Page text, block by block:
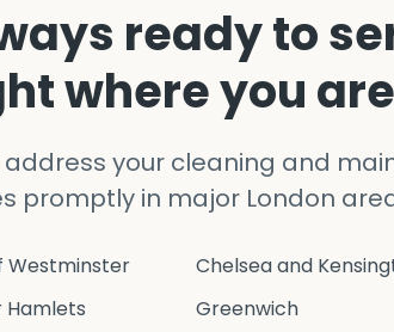
ready to
where you are
address your cleaning and
promptly in major London
Westminster
Chelsea and
Hamlets
Greenwich